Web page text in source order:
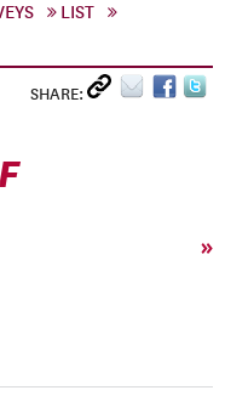
LIST
SHARE:
»